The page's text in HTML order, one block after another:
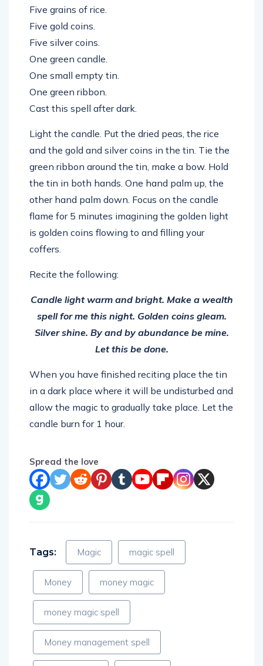
Five grains of rice.
Five gold coins.
Five silver coins.
One green candle.
One small empty tin.
One green ribbon.
Cast this spell after dark.
Light the candle. Put the dried peas, the rice
and the gold and silver coins in the tin. Tie the
green ribbon around the tin, make a bow. Hold
the tin in both hands. One hand palm up, the
other hand palm down. Focus on the candle
flame for 5 minutes imagining the golden light
is golden coins flowing to and filling your
coffers.
Recite the following:
Candle light warm and bright. Make a wealth
spell for me this night. Golden coins gleam.
Silver shine. By and by abundance be mine.
Let this be done.
When you have finished reciting place the tin
in a dark place where it will be undisturbed and
allow the magic to gradually take place. Let the
candle burn for 1 hour.
Spread the love
Tags: Magic magic spell
Money money magic
money magic spell
Money management spell